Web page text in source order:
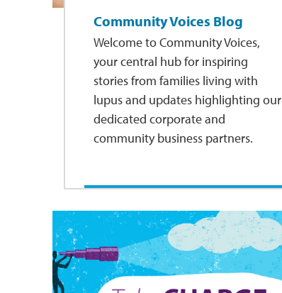
Community Voices Blog
Welcome to Community Voices,
your central hub for inspiring
stories from families living with
lupus and updates highlighting our
dedicated corporate and
community business partners.